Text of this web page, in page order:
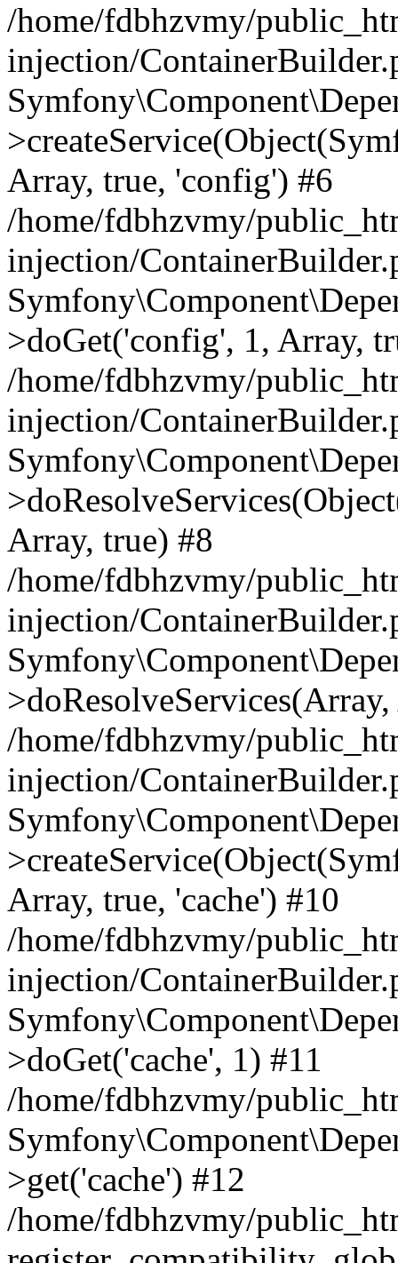
/home/fdbhzvmy/
injection/
Array, true, 'config') #6
/home/fdbhzvmy/
injection/
>doGet('config', 1, Array,
/home/fdbhzvmy/
injection/
Array, true) #8
/home/fdbhzvmy/
injection/
/home/fdbhzvmy/
injection/
Array, true, 'cache') #10
/home/fdbhzvmy/
injection/
>doGet('cache', 1) #11
/home/fdbhzvmy/
>get('cache') #12
/home/fdbhzvmy/